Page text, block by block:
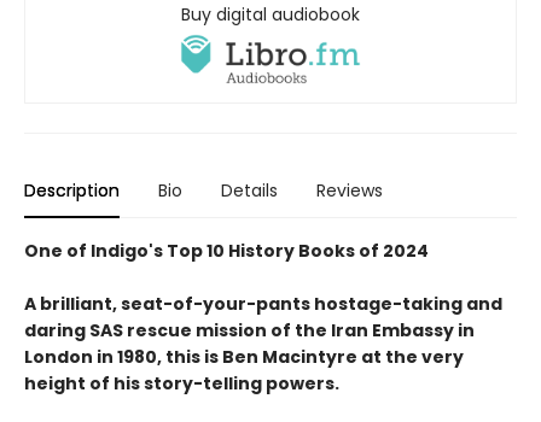
Buy digital audiobook
Description Bio Details Reviews
One of Indigo's Top 10 History Books of 2024
A brilliant, seat-of-your-pants hostage-taking and
daring SAS rescue mission of the Iran Embassy in
London in 1980, this is Ben Macintyre at the very
height of his story-telling powers.